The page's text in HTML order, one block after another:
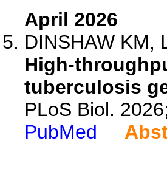
April 2026
DINSHAW KM,
High-
tuberculosis
PLoS Biol.
PubMed